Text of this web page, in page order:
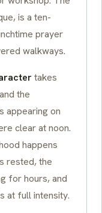
is a ten-
prayer
walkways.
takes
the
appearing on
clear at noon.
happens
rested, the
for hours, and
at full intensity.